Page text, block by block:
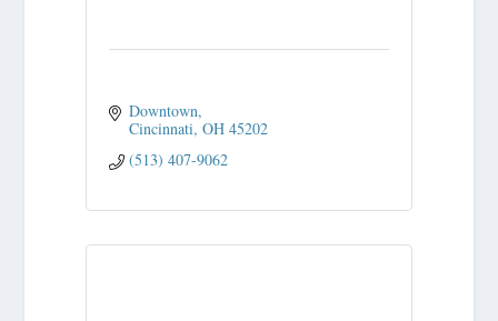
Downtown
Cincinnati OH 45202
(513) 407-9062